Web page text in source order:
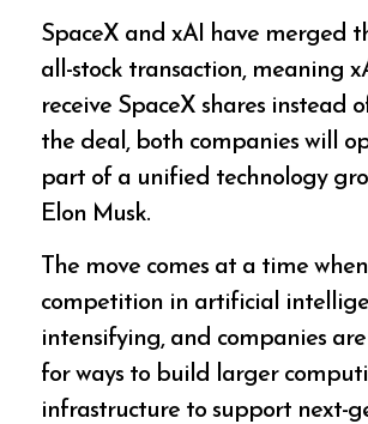
SpaceX and xAI have merged
all-stock transaction, meaning
receive SpaceX shares instead
the deal, both companies will
part of a unified technology
Elon Musk.
The move comes at a time
competition in artificial
intensifying, and companies
for ways to build larger
infrastructure to support next-